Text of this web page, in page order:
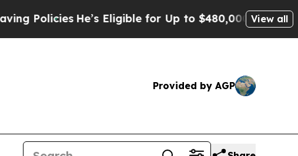
He’s Eligible for Up to $480,000 After Being View all
Provided by AGP